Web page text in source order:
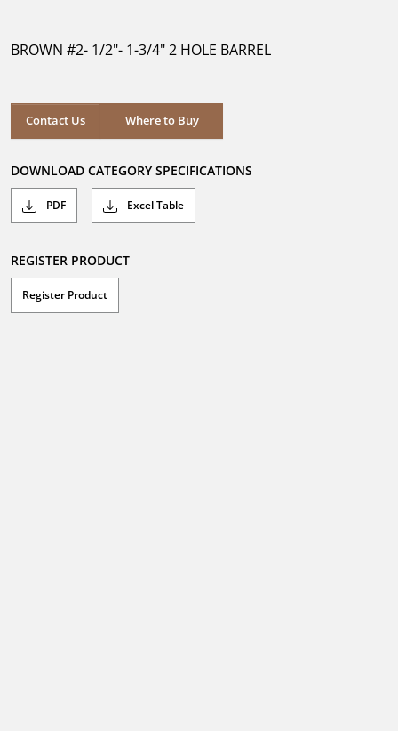
stars.
BROWN #2- 1/2"- 1-3/4" 2 HOLE BARREL
Contact Us Where to Buy
Where to Buy
DOWNLOAD CATEGORY SPECIFICATIONS
PDF Excel Table
REGISTER PRODUCT
Register Product